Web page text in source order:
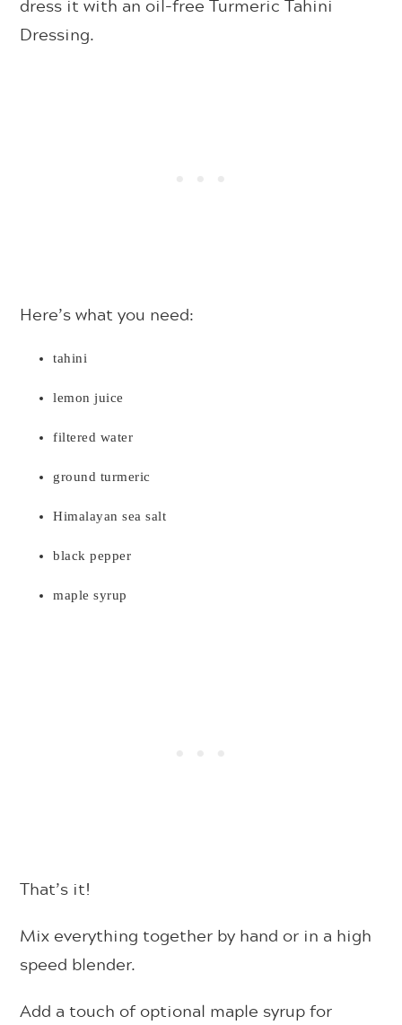
dress it with an oil-free Turmeric Tahini
Dressing.
Here’s what you need:
tahini
lemon juice
filtered water
ground turmeric
Himalayan sea salt
black pepper
maple syrup
That’s it!
Mix everything together by hand or in a high
speed blender.
Add a touch of optional maple syrup for